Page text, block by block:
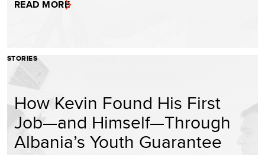
READ MORE
STORIES
How Kevin Found His First
Job—and Himself—Through
Albania’s Youth Guarantee